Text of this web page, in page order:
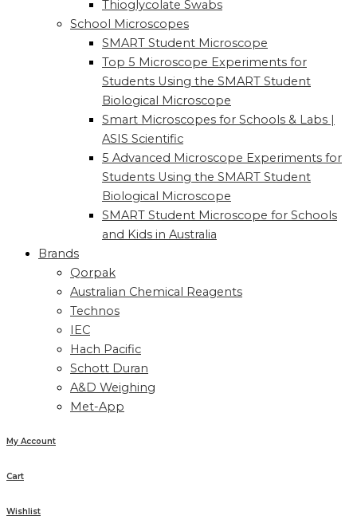
Thioglycolate Swabs
School Microscopes
SMART Student Microscope
Top 5 Microscope Experiments for
Students Using the SMART Student
Biological Microscope
Smart Microscopes for Schools & Labs |
ASIS Scientific
5 Advanced Microscope Experiments for
Students Using the SMART Student
Biological Microscope
SMART Student Microscope for Schools
and Kids in Australia
Brands
Qorpak
Australian Chemical Reagents
Technos
IEC
Hach Pacific
Schott Duran
A&D Weighing
Met-App
My Account
Cart
Wishlist